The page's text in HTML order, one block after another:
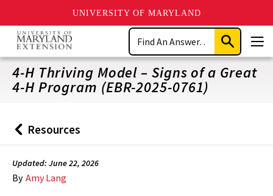
UNIVERSITY OF MARYLAND
Skip
main
content
Search
Submit
Search
4-H Thriving Model – Signs of a Great
4-H Program (EBR-2025-0761)
Back
to
Resources
Updated: June 22, 2026
By Amy Lang